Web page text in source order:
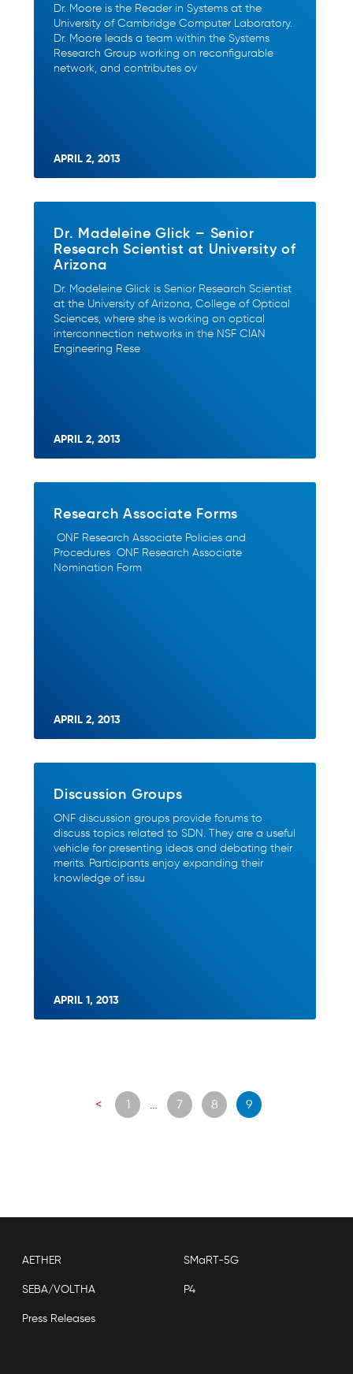
Dr. Moore is the Reader in Systems at the
University of Cambridge Computer Laboratory.
Dr. Moore leads a team within the Systems
Research Group working on reconfigurable
network, and contributes ov
APRIL 2, 2013
Dr. Madeleine Glick – Senior
Research Scientist at University of
Arizona
Dr. Madeleine Glick is Senior Research Scientist
at the University of Arizona, College of Optical
Sciences, where she is working on optical
interconnection networks in the NSF CIAN
Engineering Rese
APRIL 2, 2013
Research Associate Forms
ONF Research Associate Policies and
Procedures ONF Research Associate
Nomination Form
APRIL 2, 2013
Discussion Groups
ONF discussion groups provide forums to
discuss topics related to SDN. They are a useful
vehicle for presenting ideas and debating their
merits. Participants enjoy expanding their
knowledge of issu
APRIL 1, 2013
Posts
navigation
< 1 7 8 9
AETHER SMaRT-5G
SEBA/VOLTHA P4
Press Releases